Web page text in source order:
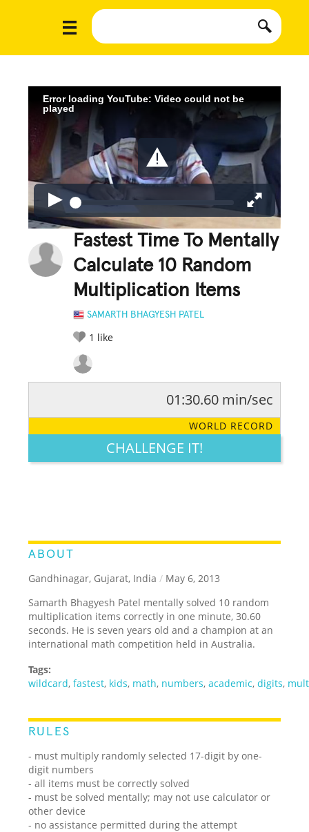
Error loading YouTube: Video could not be
played
Fastest Time To Mentally
Calculate 10 Random
Multiplication Items
SAMARTH BHAGYESH PATEL
1 like
LEGENDARY FUNNY CUTE CREATIVE
01:30.60 min/sec
WORLD RECORD
CHALLENGE IT!
ABOUT
Gandhinagar, Gujarat, India / May 6, 2013
Samarth Bhagyesh Patel mentally solved 10 random
multiplication items correctly in one minute, 30.60
seconds. He is seven years old and a champion at an
international math competition held in Australia.
Tags:
wildcard,fastest, kids, math, numbers,academic,digits,
RULES
- must multiply randomly selected 17-digit by one-
digit numbers
- all items must be correctly solved
- must be solved mentally; may not use calculator or
other device
- no assistance permitted during the attempt